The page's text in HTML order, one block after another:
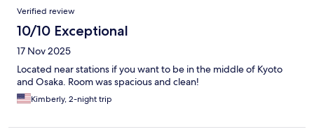
Verified review
10/10 Exceptional
17 Nov 2025
Located near stations if you want to be in the middle of Kyoto
and Osaka. Room was spacious and clean!
Kimberly, 2-night trip